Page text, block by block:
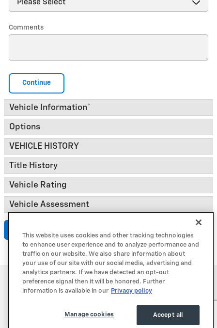
Comments
Continue
Vehicle Information*
Options
VEHICLE HISTORY
Title History
Vehicle Rating
Vehicle Assessment
This website uses cookies and other tracking technologies
to enhance user experience and to analyze performance and
traffic on our website. We also share information about
your use of our site with our social media, advertising and
analytics partners. If we have detected an opt-out
preference signal then it will be honored. Further
information is available in our Privacy policy
Accept all
Manage cookies